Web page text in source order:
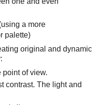
a more
palette)
original and dynamic
point of view.
contrast. The light and